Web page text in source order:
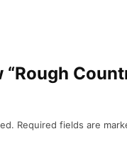
Required fields are